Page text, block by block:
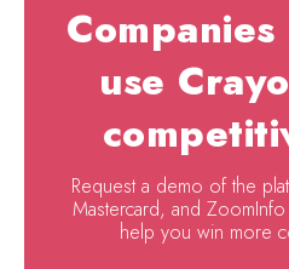
use
Request a demo of the
Mastercard, and
help you win more